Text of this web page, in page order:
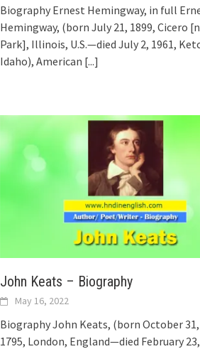
Biography Ernest Hemingway, in full
Hemingway, (born July 21, 1899, Cicero
Park], Illinois, U.S.—died July 2, 1961,
Idaho), American [...]
John Keats – Biography
May 16, 2022
Biography John Keats, (born October 31,
1795, London, England—died February 23,